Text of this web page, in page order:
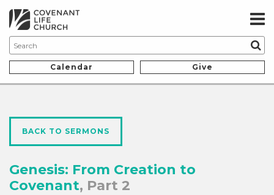
Calendar Give
BACK TO SERMONS
Genesis: From Creation to
Covenant, Part 2